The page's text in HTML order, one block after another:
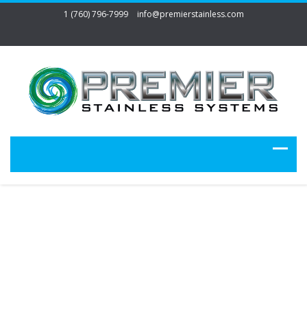
1 (760) 796-7999 info@premierstainless.com